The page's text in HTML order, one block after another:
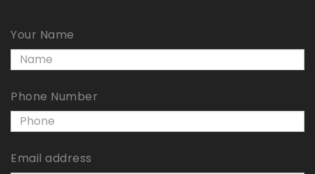
Your Name
Phone Number
Email address